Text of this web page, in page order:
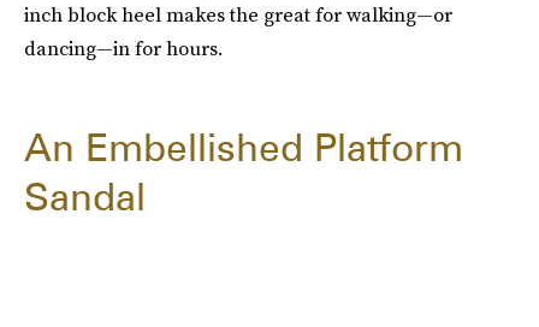
inch block heel makes the great for walking—or
dancing—in for hours.
An Embellished Platform
Sandal